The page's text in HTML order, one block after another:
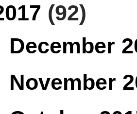
(92)
December
November